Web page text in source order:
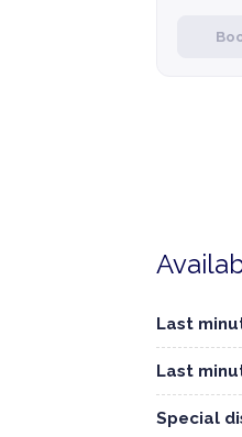
Last
Last
Special